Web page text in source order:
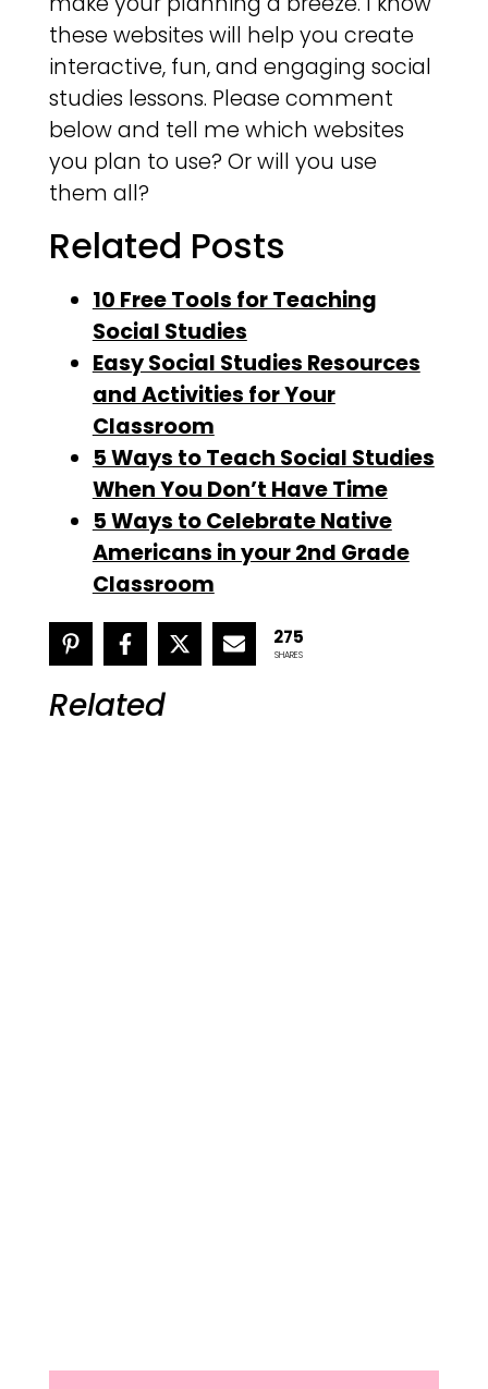
these websites will help you create
interactive, fun, and engaging social
studies lessons. Please comment
below and tell me which websites
you plan to use? Or will you use
them all?
Related Posts
10 Free Tools for Teaching
Social Studies
Easy Social Studies Resources
and Activities for Your
Classroom
5 Ways to Teach Social Studies
When You Don’t Have Time
5 Ways to Celebrate Native
Americans in your 2nd Grade
Classroom
275
SHARES
Related